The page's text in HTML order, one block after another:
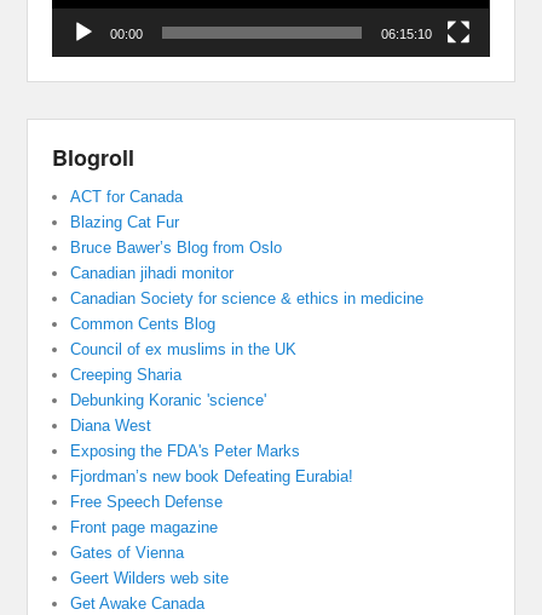
00:00 06:15:10
Blogroll
ACT for Canada
Blazing Cat Fur
Bruce Bawer’s Blog from Oslo
Canadian jihadi monitor
Canadian Society for science & ethics in medicine
Common Cents Blog
Council of ex muslims in the UK
Creeping Sharia
Debunking Koranic 'science'
Diana West
Exposing the FDA's Peter Marks
Fjordman’s new book Defeating Eurabia!
Free Speech Defense
Front page magazine
Gates of Vienna
Geert Wilders web site
Get Awake Canada